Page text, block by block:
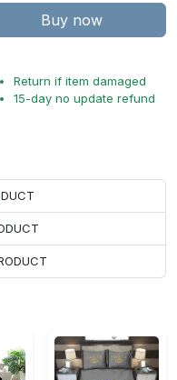
Buy now
Return if item damaged
15-day no update refund